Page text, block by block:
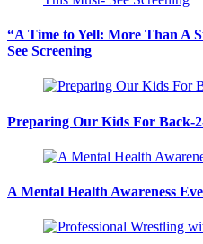
“A Time to Yell: More Than A
See Screening
Preparing Our Kids For Back-
A Mental Health Awareness